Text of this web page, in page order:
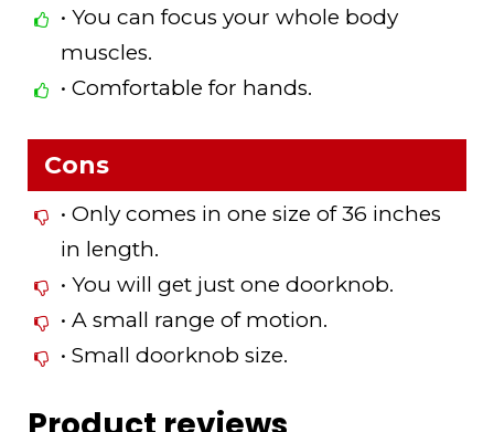
• You can focus your whole body
muscles.
• Comfortable for hands.
Cons
• Only comes in one size of 36 inches
in length.
• You will get just one doorknob.
• A small range of motion.
• Small doorknob size.